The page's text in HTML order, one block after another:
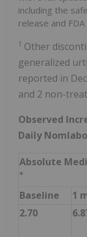
including the
release and
1 Other
generalized
reported in
and 2 non-
Observed
Daily
Absolute
*
Baseline 1
2.70